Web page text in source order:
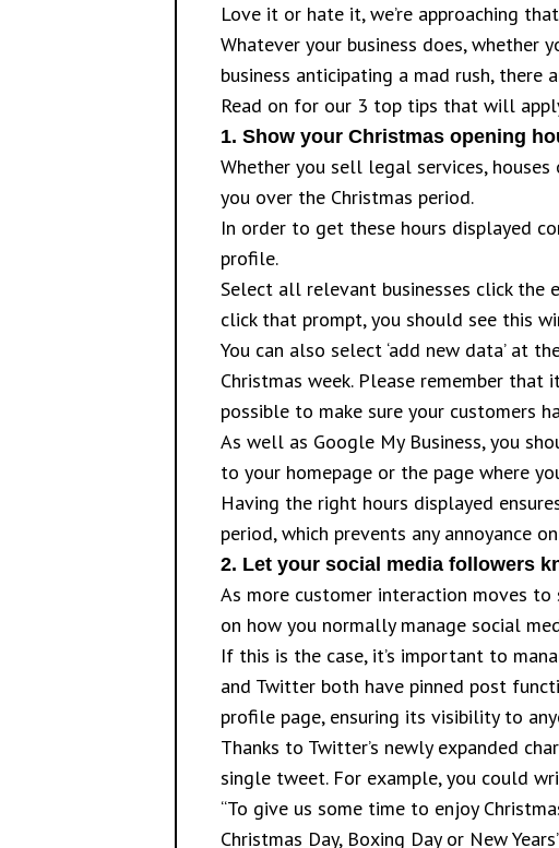
Love it or hate it, we’re approaching
Whatever your business does, whether
business anticipating a mad rush, there
Read on for our 3 top tips that will
1. Show your Christmas opening
Whether you sell legal services,
you over the Christmas period.
In order to get these hours displayed
profile.
Select all relevant businesses click the
click that prompt, you should see this
You can also select ‘add new data’ at
Christmas week. Please remember
possible to make sure your customers
As well as Google My Business, you
to your homepage or the page where
Having the right hours displayed
period, which prevents any annoyance
2. Let your social media followers
As more customer interaction moves
on how you normally manage social
If this is the case, it’s important to
and Twitter both have pinned post
profile page, ensuring its visibility to
Thanks to Twitter’s newly expanded
single tweet. For example, you could
“To give us some time to enjoy
Christmas Day, Boxing Day or New